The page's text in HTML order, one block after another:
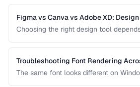
practices for clear, honest data
Figma vs Canva vs Adobe XD:
Choosing the right design tool
tools for different use cases.
Troubleshooting Font Rendering
The same font looks different on